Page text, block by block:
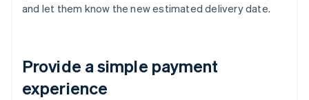
and let them know the new estimated delivery date.
Provide a simple payment
experience